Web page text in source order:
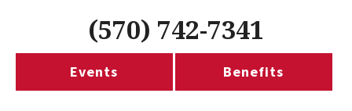
(570) 742-7341
Events Benefits